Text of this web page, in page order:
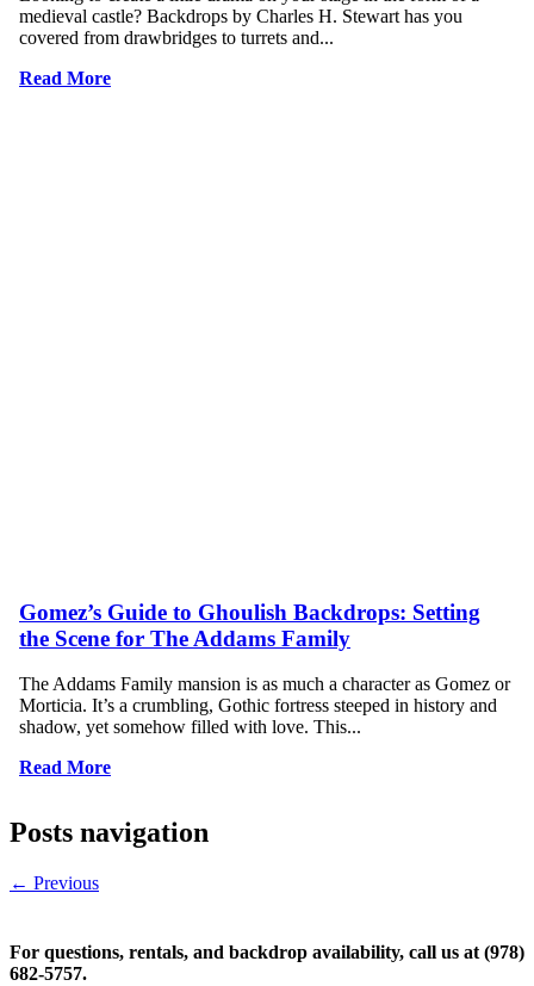
medieval castle? Backdrops by Charles H. Stewart has you
covered from drawbridges to turrets and...
Read More
Gomez’s Guide to Ghoulish Backdrops: Setting
the Scene for The Addams Family
The Addams Family mansion is as much a character as Gomez or
Morticia. It’s a crumbling, Gothic fortress steeped in history and
shadow, yet somehow filled with love. This...
Read More
Posts navigation
← Previous
For questions, rentals, and backdrop availability, call us at (978)
682-5757.